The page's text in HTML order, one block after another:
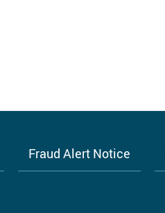
Fraud Alert Notice